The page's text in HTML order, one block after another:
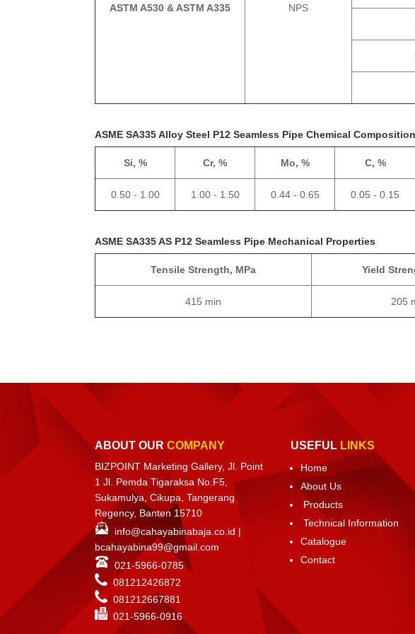
ASTM A530 & ASTM A335
NPS
ASME SA335 Alloy Steel P12 Seamless Pipe Chemical Composition
Si, % Cr, % Mo, % C, %
0.50 - 1.00 1.00 - 1.50 0.44 - 0.65 0.05 - 0.15
ASME SA335 AS P12 Seamless Pipe Mechanical Properties
Tensile Strength, MPa Yield
415 min 205
ABOUT OUR COMPANY
BIZPOINT Marketing Gallery, Jl. Point
1 Jl. Pemda Tigaraksa No.F5,
Sukamulya, Cikupa, Tangerang
Regency, Banten 15710
info@cahayabinabaja.co.id |
bcahayabina99@gmail.com
021-5966-0785
081212426872
081212667881
021-5966-0916
USEFUL LINKS
Home
About Us
Products
Technical Information
Catalogue
Contact